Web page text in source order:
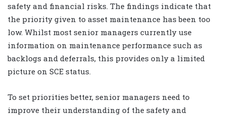
safety and financial risks. The findings indicate that
the priority given to asset maintenance has been too
low. Whilst most senior managers currently use
information on maintenance performance such as
backlogs and deferrals, this provides only a limited
picture on SCE status.
To set priorities better, senior managers need to
improve their understanding of the safety and